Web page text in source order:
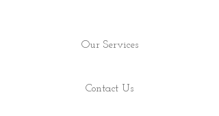
Our Services
Contact Us